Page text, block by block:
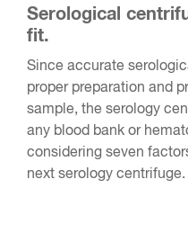
Serological
fit.
Since accurate
proper preparation and
sample, the serology
any blood bank or
considering seven
next serology centrifuge.